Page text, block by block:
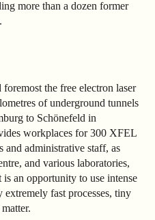
more than a dozen former
foremost the free electron laser
of underground tunnels
to Schönefeld in
workplaces for 300 XFEL
and administrative staff, as
and various laboratories,
an opportunity to use intense
fast processes, tiny